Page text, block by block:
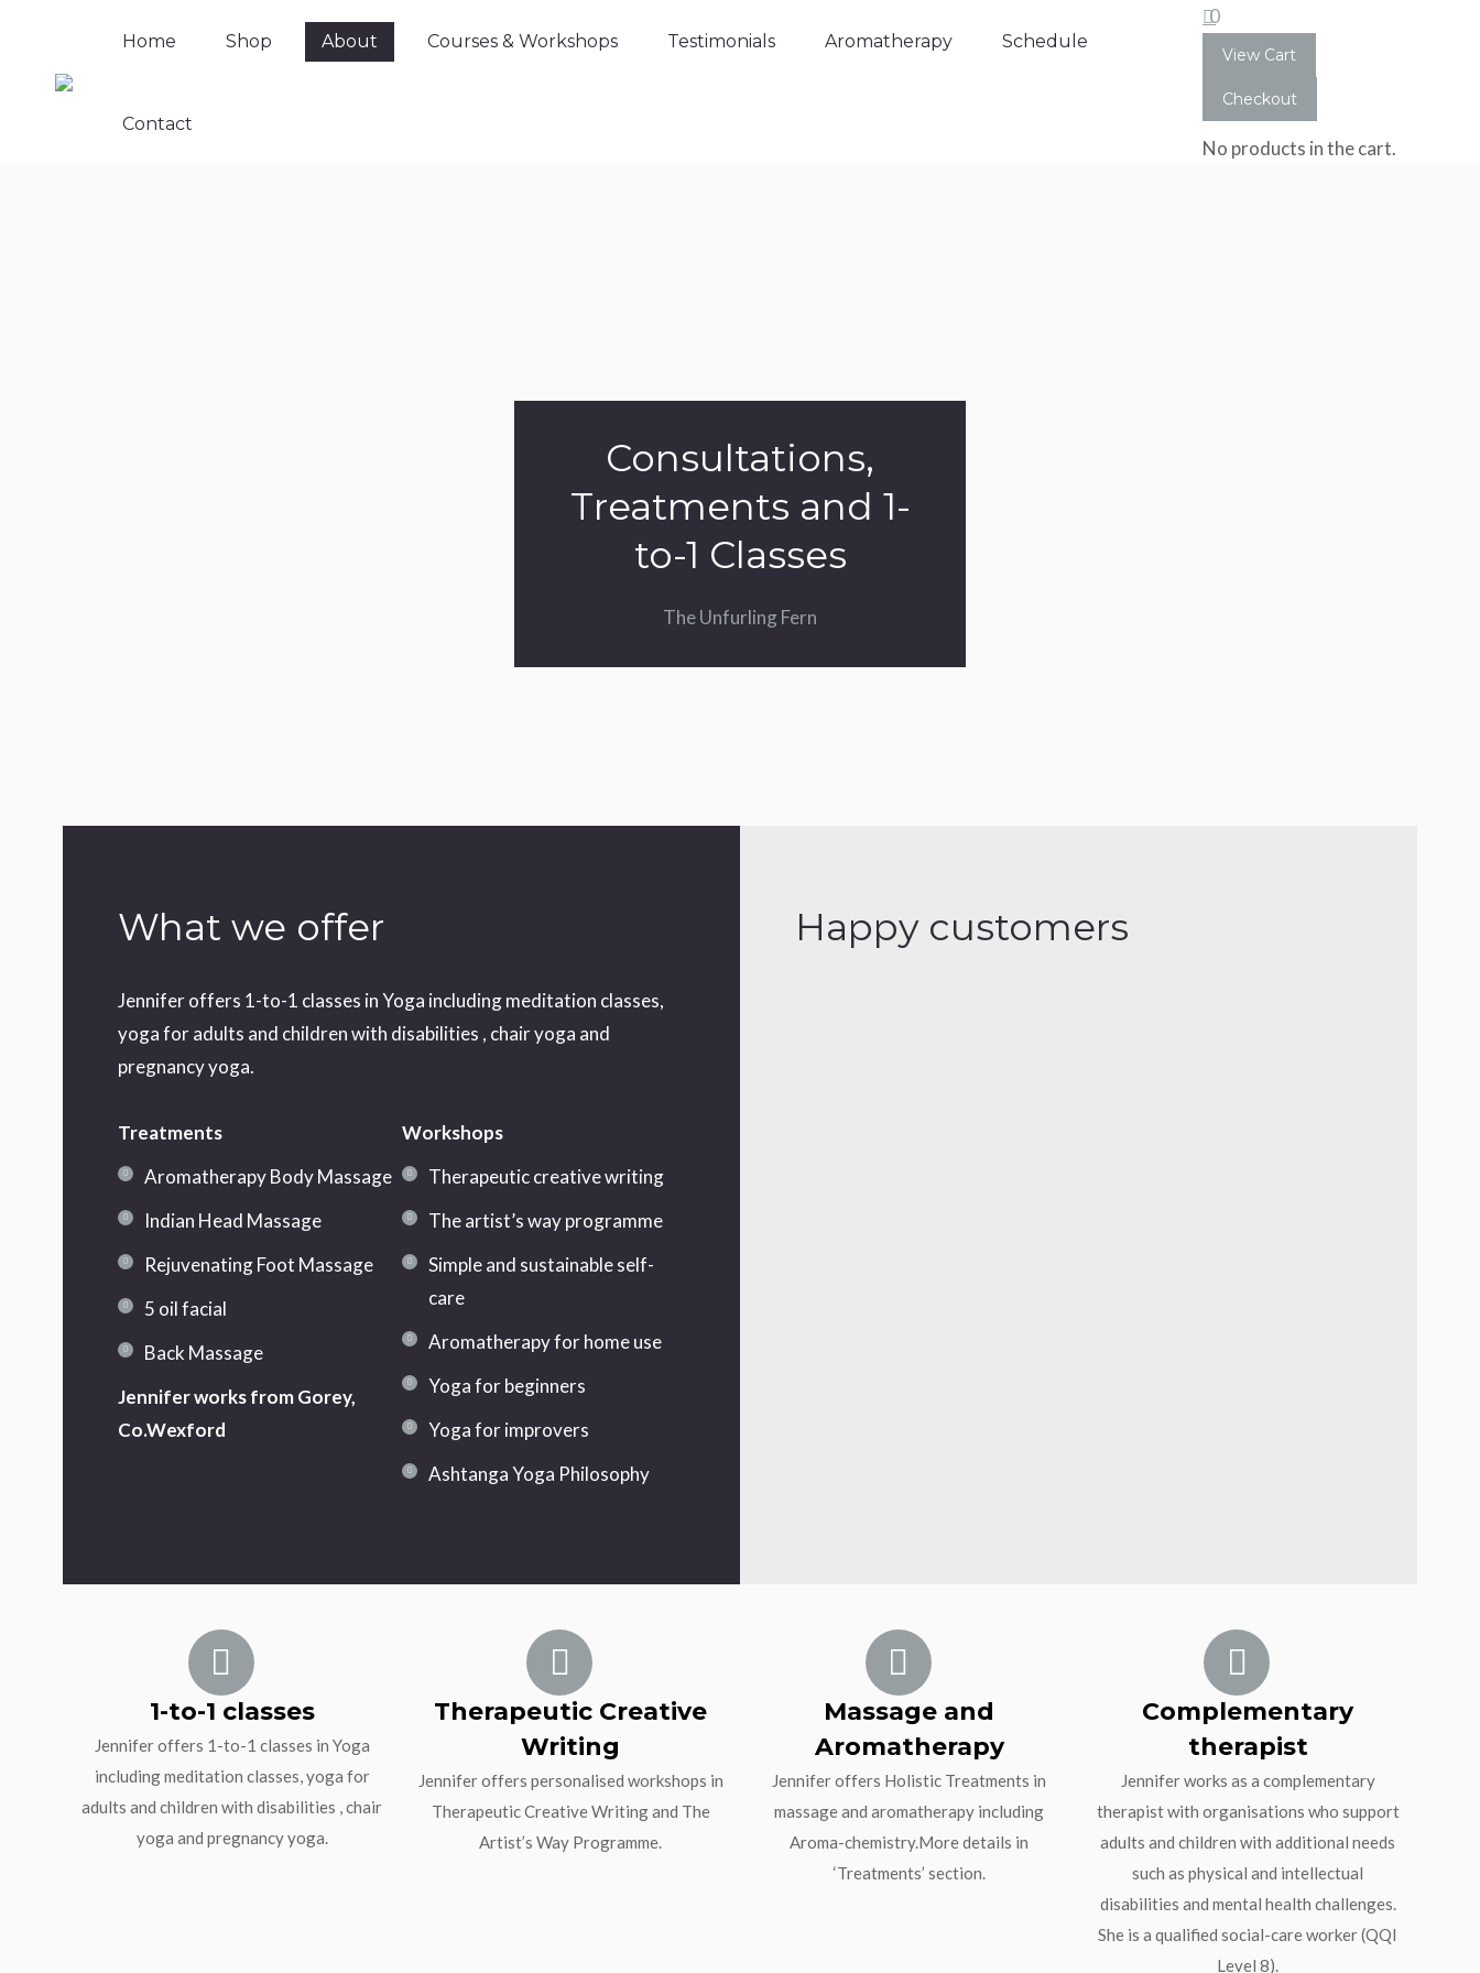
Home Shop About Courses & Workshops Testimonials Aromatherapy Schedule
Contact
0
View Cart
Checkout
No products in the cart.
Consultations,
Treatments and 1-
to-1 Classes
The Unfurling Fern
What we offer
Jennifer offers 1-to-1 classes in Yoga including meditation classes,
yoga for adults and children with disabilities , chair yoga and
pregnancy yoga.
Treatments
Aromatherapy Body Massage
Indian Head Massage
Rejuvenating Foot Massage
5 oil facial
Back Massage
Jennifer works from Gorey,
Co.Wexford
Workshops
Therapeutic creative writing
The artist’s way programme
Simple and sustainable self-
care
Aromatherapy for home use
Yoga for beginners
Yoga for improvers
Ashtanga Yoga Philosophy
Happy customers
1-to-1 classes
Jennifer offers 1-to-1 classes in Yoga
including meditation classes, yoga for
adults and children with disabilities , chair
yoga and pregnancy yoga.
Therapeutic Creative
Writing
Jennifer offers personalised workshops in
Therapeutic Creative Writing and The
Artist’s Way Programme.
Massage and
Aromatherapy
Jennifer offers Holistic Treatments in
massage and aromatherapy including
Aroma-chemistry.More details in
‘Treatments’ section.
Complementary
therapist
Jennifer works as a complementary
therapist with organisations who support
adults and children with additional needs
such as physical and intellectual
disabilities and mental health challenges.
She is a qualified social-care worker (QQI
Level 8).